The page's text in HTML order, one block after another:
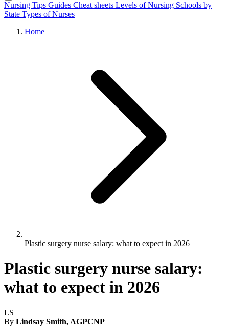
Nursing Tips Guides Cheat sheets Levels of Nursing Schools by
State Types of Nurses
Home
Plastic surgery nurse salary: what to expect in 2026
Plastic surgery nurse salary:
what to expect in 2026
LS
By Lindsay Smith, AGPCNP